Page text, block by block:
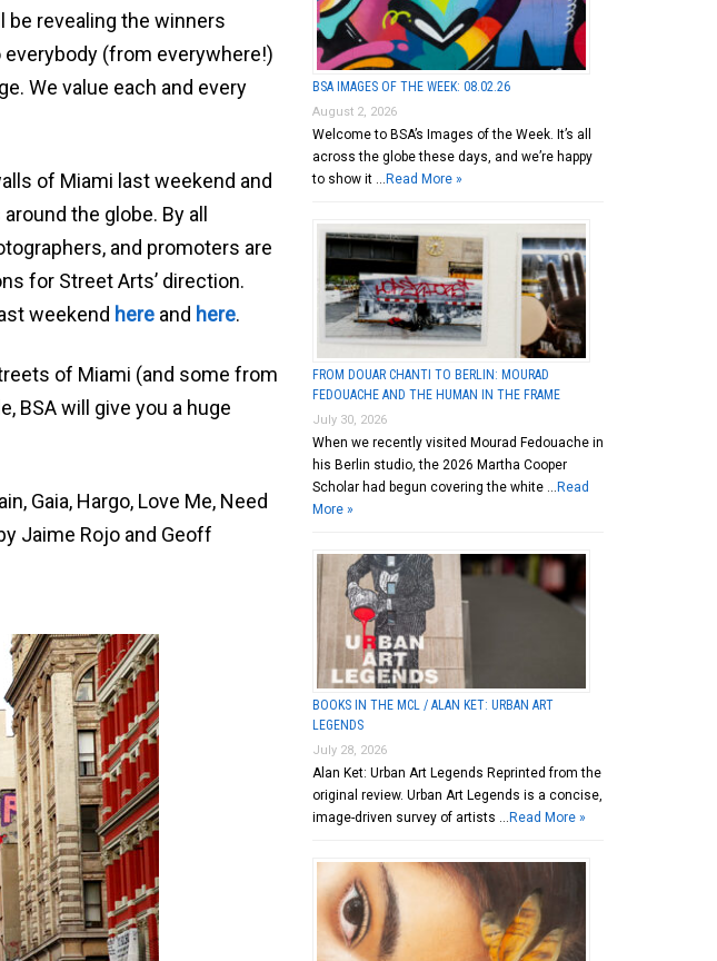
be revealing the winners
everybody (from everywhere!)
We value each and every
of Miami last weekend and
the globe. By all
and promoters are
for Street Arts’ direction.
weekend here and here.
of Miami (and some from
BSA will give you a huge
Gaia, Hargo, Love Me, Need
Jaime Rojo and Geoff
BSA IMAGES OF THE WEEK: 08.02.26
August 2, 2026
Welcome to BSA’s Images of the Week. It’s all
across the globe these days, and we’re happy
to show it … Read More »
FROM DOUAR CHANTI TO BERLIN: MOURAD
FEDOUACHE AND THE HUMAN IN THE FRAME
July 30, 2026
When we recently visited Mourad Fedouache in
his Berlin studio, the 2026 Martha Cooper
Scholar had begun covering the white … Read
More »
BOOKS IN THE MCL / ALAN KET: URBAN ART
LEGENDS
July 28, 2026
Alan Ket: Urban Art Legends Reprinted from the
original review. Urban Art Legends is a concise,
image-driven survey of artists … Read More »